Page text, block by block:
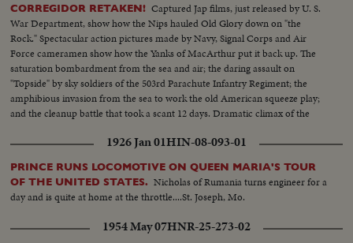
CORREGIDOR RETAKEN! Captured Jap films, just released by U. S.
War Department, show how the Nips hauled Old Glory down on "the
Rock." Spectacular action pictures made by Navy, Signal Corps and Air
Force cameramen show how the Yanks of MacArthur put it back up. The
saturation bombardment from the sea and air; the daring assault on
"Topside" by sky soldiers of the 503rd Parachute Infantry Regiment; the
amphibious invasion from the sea to work the old American squeeze play;
and the cleanup battle that took a scant 12 days. Dramatic climax of the
1926 Jan 01HIN-08-093-01
PRINCE RUNS LOCOMOTIVE ON QUEEN MARIA'S TOUR
OF THE UNITED STATES. Nicholas of Rumania turns engineer for a
day and is quite at home at the throttle....St. Joseph, Mo.
1954 May 07HNR-25-273-02